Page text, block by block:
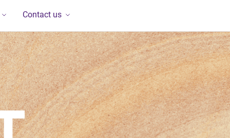
Contact us